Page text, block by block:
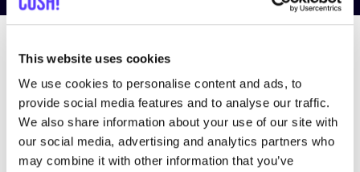
This website uses cookies
We use cookies to personalise content and ads, to
provide social media features and to analyse our traffic.
We also share information about your use of our site with
our social media, advertising and analytics partners who
may combine it with other information that you’ve
Wir haben keine Ergebnisse für deine
Suchkriterien gefunden.